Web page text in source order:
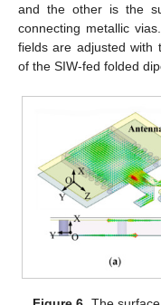
and the other is the
connecting metallic
fields are adjusted with
of the SIW-fed folded